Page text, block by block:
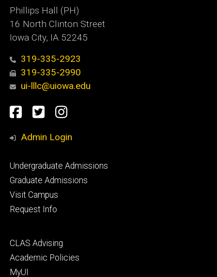
Phillips Hall (PH)
16 North Clinton Street
Iowa City, IA 52245
319-335-2923
319-335-2990
ui-lllc@uiowa.edu
Social
Media
Facebook
TwitterInstagram
Admin Login
Footer
primary
Undergraduate Admissions
Graduate Admissions
Visit Campus
Request Info
Footer
secondary
CLAS Advising
Academic Policies
MyUI